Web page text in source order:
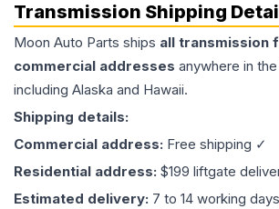
Transmission Shipping
Moon Auto Parts ships all transmission
commercial addresses anywhere in
including Alaska and Hawaii.
Shipping details:
Commercial address: Free shipping ✓
Residential address: $199 liftgate
Estimated delivery: 7 to 14 working